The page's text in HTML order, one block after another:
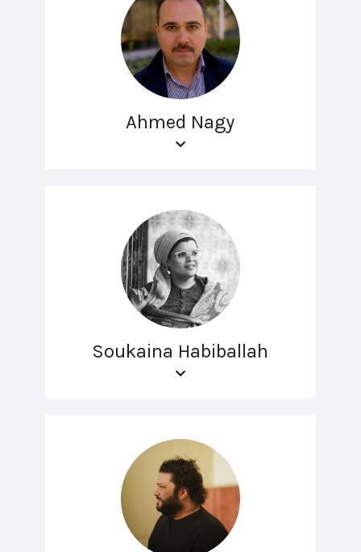
Ahmed Nagy
Soukaina Habiballah